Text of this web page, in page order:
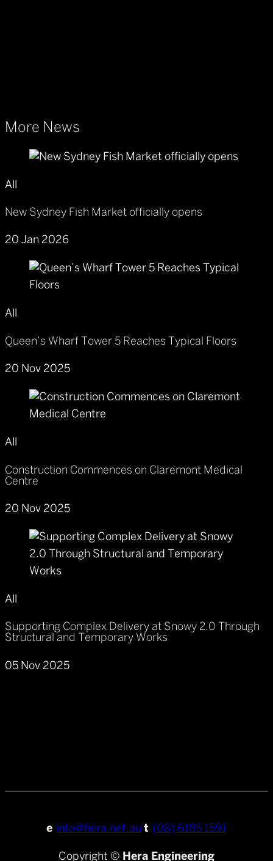
More News
All
New Sydney Fish Market officially opens
20 Jan 2026
All
Queen’s Wharf Tower 5 Reaches Typical Floors
20 Nov 2025
All
Construction Commences on Claremont Medical
Centre
20 Nov 2025
All
Supporting Complex Delivery at Snowy 2.0 Through
Structural and Temporary Works
05 Nov 2025
e info@hera.net.au t (08) 6185 1591
Copyright © Hera Engineering